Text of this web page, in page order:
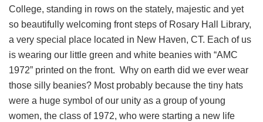
College, standing in rows on the stately, majestic and yet
so beautifully welcoming front steps of Rosary Hall Library,
a very special place located in New Haven, CT. Each of us
is wearing our little green and white beanies with “AMC
1972” printed on the front. Why on earth did we ever wear
those silly beanies? Most probably because the tiny hats
were a huge symbol of our unity as a group of young
women, the class of 1972, who were starting a new life